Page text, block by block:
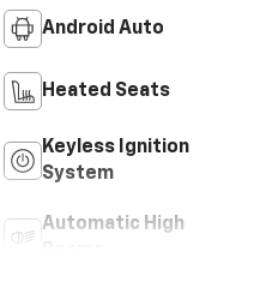
Android Auto
Heated Seats
Keyless Ignition
System
Automatic High